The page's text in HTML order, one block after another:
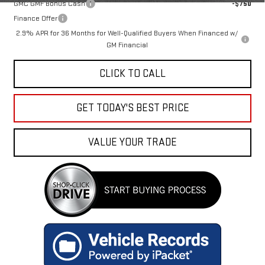
GMC GMF Bonus Cash
-$750
Finance Offer
2.9% APR for 36 Months for Well-Qualified Buyers When Financed w/
GM Financial
CLICK TO CALL
GET TODAY'S BEST PRICE
VALUE YOUR TRADE